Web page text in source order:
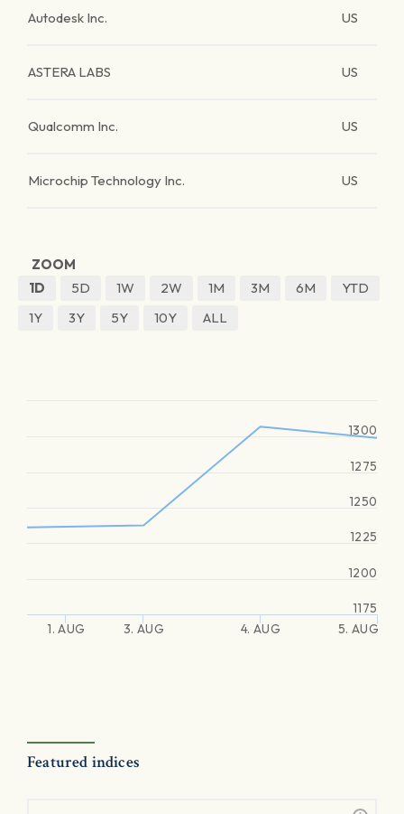
Autodesk Inc. US
ASTERA LABS US
Qualcomm Inc. US
Microchip Technology Inc. US
ZOOM
1D
5D 1W 2W 1M 3M 6M
YTD
1Y
3Y 5Y 10Y ALL
1. AUG 3. AUG 4. AUG 5. AUG
1175
1200
1225
1250
1275
1300
Featured indices